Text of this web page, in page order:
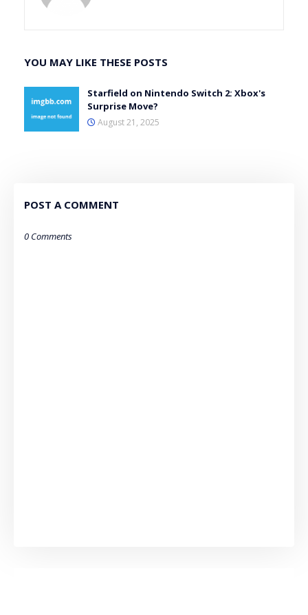
YOU MAY LIKE THESE POSTS
Starfield on Nintendo Switch 2: Xbox's
Surprise Move?
August 21, 2025
POST A COMMENT
0 Comments